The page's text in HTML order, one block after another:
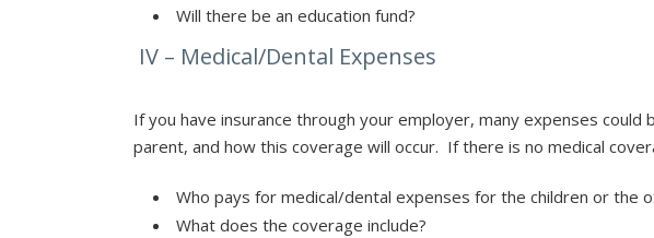
Will there be an education fund?
IV – Medical/Dental Expenses
If you have insurance through your employer, many expenses
parent, and how this coverage will occur. If there is no medical
Who pays for medical/dental expenses for the children or the
What does the coverage include?